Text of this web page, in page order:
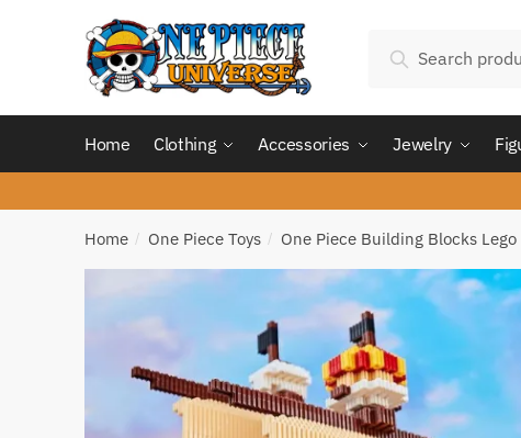
for:
Search
Home Clothing Accessories Jewelry
Home / One Piece Toys / One Piece Building Blocks Lego